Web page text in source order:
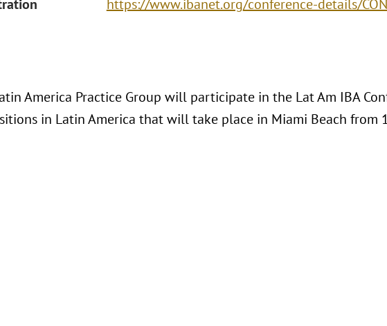
https://www.ibanet.org/conference-details/
America Practice Group will participate in the Lat Am IBA
in Latin America that will take place in Miami Beach from